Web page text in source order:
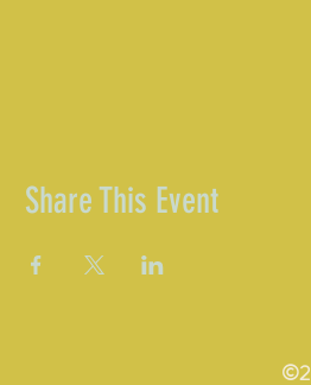
Share This Event